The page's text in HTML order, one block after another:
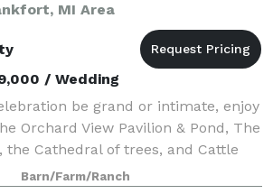
MI Area
/ Wedding
be grand or intimate, enjoy
Orchard View Pavilion & Pond, The
the Cathedral of trees, and Cattle
lounge is open to the public.
Barn/Farm/Ranch